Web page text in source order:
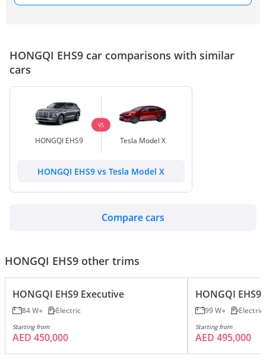
HONGQI EHS9 car comparisons with similar
cars
HONGQI EHS9
VS
Tesla Model X
HONGQI EHS9 vs Tesla Model X
Compare cars
HONGQI EHS9 other trims
HONGQI EHS9 Executive
84 W Electric
Starting from
AED 450,000
HONGQI EHS9
99 W Electric
Starting from
AED 495,000